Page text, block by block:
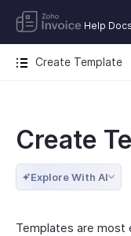
Help Docs
Create Template
Create
Explore With AI
Templates are